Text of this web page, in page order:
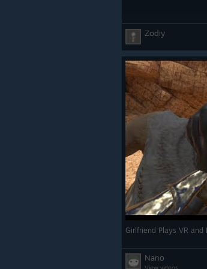
FIXES
- \[Fix] Added
- \[Fix] Made
merging with other
- \[Fix] Fixed
- \[Fix] Fix modded
menu
- \[Fix] Reload
to make sure all
- \[Fix] Your hand
pedestals of
- \[Fix] Fixed
Sword of Naa
- \[Fix] Sync Genie
Zodiy
Nano